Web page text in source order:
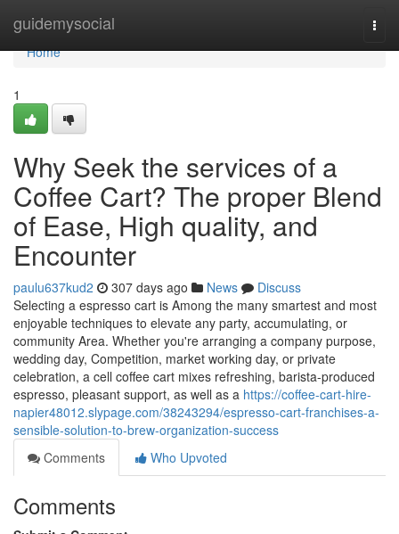
guidemysocial
Home
Home
1
Why Seek the services of a
Coffee Cart? The proper Blend
of Ease, High quality, and
Encounter
paulu637kud2 307 days ago News
Discuss
Selecting a espresso cart is Among the many smartest and most
enjoyable techniques to elevate any party, accumulating, or
community Area. Whether you're arranging a company purpose,
wedding day, Competition, market working day, or private
celebration, a cell coffee cart mixes refreshing, barista-produced
espresso, pleasant support, as well as a https://coffee-cart-hire-
napier48012.slypage.com/38243294/espresso-cart-franchises-a-
sensible-solution-to-brew-organization-success
Comments
Who Upvoted
Comments